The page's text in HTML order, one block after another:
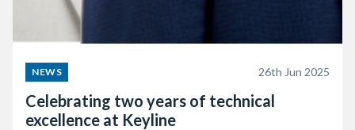
NEWS 26th Jun 2025
Celebrating two years of technical
excellence at Keyline